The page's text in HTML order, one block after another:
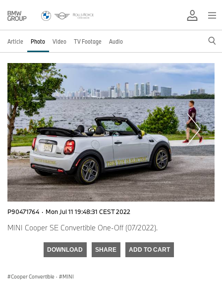
Article Photo Video TV Footage Audio
P90471764 · Mon Jul 11 19:48:31 CEST 2022
MINI Cooper SE Convertible One-Off (07/2022).
DOWNLOAD SHARE ADD TO CART
Cooper Convertible · MINI